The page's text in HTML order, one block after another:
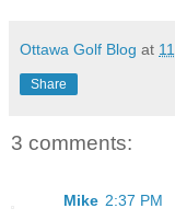
Ottawa Golf Blog at
Share
3 comments:
Mike 2:37 PM